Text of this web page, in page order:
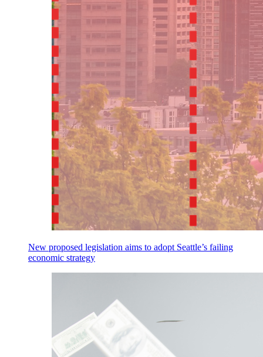
New proposed legislation aims to adopt Seattle’s failing
economic strategy